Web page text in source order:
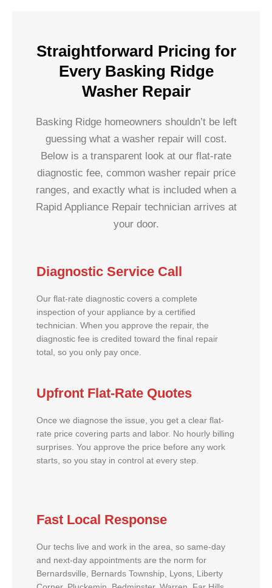
Straightforward Pricing for
Every Basking Ridge
Washer Repair
Basking Ridge homeowners shouldn’t be left
guessing what a washer repair will cost.
Below is a transparent look at our flat-rate
diagnostic fee, common washer repair price
ranges, and exactly what is included when a
Rapid Appliance Repair technician arrives at
your door.
Diagnostic Service Call
Our flat-rate diagnostic covers a complete
inspection of your appliance by a certified
technician. When you approve the repair, the
diagnostic fee is credited toward the final repair
total, so you only pay once.
Upfront Flat-Rate Quotes
Once we diagnose the issue, you get a clear flat-
rate price covering parts and labor. No hourly billing
surprises. You approve the price before any work
starts, so you stay in control at every step.
Fast Local Response
Our techs live and work in the area, so same-day
and next-day appointments are the norm for
Bernardsville, Bernards Township, Lyons, Liberty